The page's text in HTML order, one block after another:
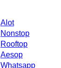
Alot
Nonstop
Rooftop
Aesop
Whatsapp